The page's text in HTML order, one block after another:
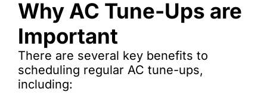
Why AC Tune-Ups are
Important
There are several key benefits to
scheduling regular AC tune-ups,
including: